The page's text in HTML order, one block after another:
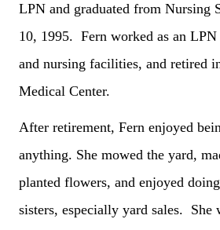
LPN and graduated from Nursing
10, 1995. Fern worked as an
and nursing facilities, and retired
Medical Center.
After retirement, Fern enjoyed
anything. She mowed the yard,
planted flowers, and enjoyed
sisters, especially yard sales. She